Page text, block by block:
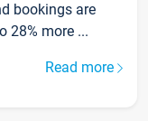
bookings are
28% more ...
Read more